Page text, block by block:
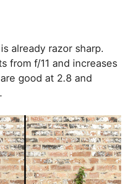
already razor sharp.
from f/11 and increases
good at 2.8 and